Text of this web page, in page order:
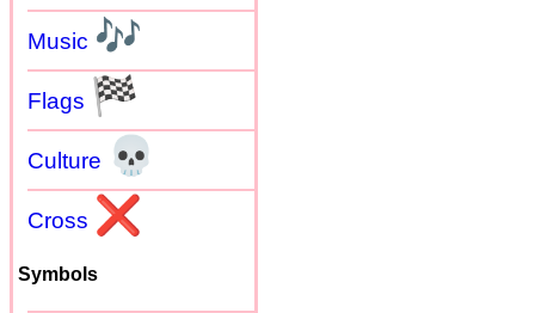
Music 🎶
Flags 🏁
Culture 💀
Cross ❌
Symbols